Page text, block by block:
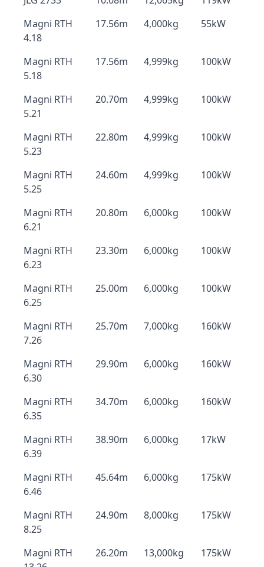
Magni RTH
4.18
17.56m 4,000kg 55kW
Magni RTH
5.18
17.56m 4,999kg 100kW
Magni RTH
5.21
20.70m 4,999kg 100kW
Magni RTH
5.23
22.80m 4,999kg 100kW
Magni RTH
5.25
24.60m 4,999kg 100kW
Magni RTH
6.21
20.80m 6,000kg 100kW
Magni RTH
6.23
23.30m 6,000kg 100kW
Magni RTH
6.25
25.00m 6,000kg 100kW
Magni RTH
7.26
25.70m 7,000kg 160kW
Magni RTH
6.30
29.90m 6,000kg 160kW
Magni RTH
6.35
34.70m 6,000kg 160kW
Magni RTH
6.39
38.90m 6,000kg 17kW
Magni RTH
6.46
45.64m 6,000kg 175kW
Magni RTH
8.25
24.90m 8,000kg 175kW
Magni RTH
26.20m 13,000kg 175kW